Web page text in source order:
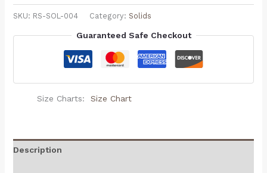
SKU: RS-SOL-004 Category: Solids
Guaranteed Safe Checkout
Size Charts Size Chart
Description